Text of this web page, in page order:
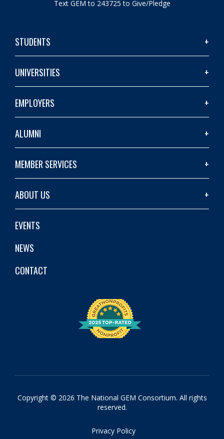
Text GEM to 243725 to Give/Pledge
STUDENTS
UNIVERSITIES
EMPLOYERS
ALUMNI
MEMBER SERVICES
ABOUT US
EVENTS
NEWS
CONTACT
Copyright © 2026 The National GEM Consortium. All rights
reserved.
Privacy Policy